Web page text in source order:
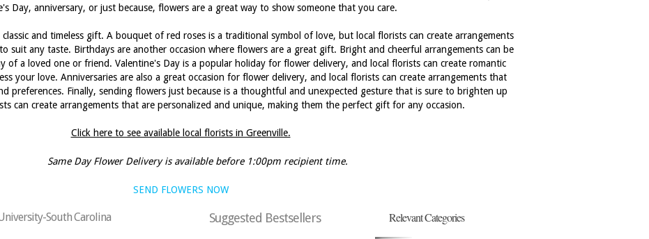
Day, anniversary, or just because, flowers are a great way to show someone that you care.
and timeless gift. A bouquet of red roses is a traditional symbol of love, but local florists can create arrangements
suit any taste. Birthdays are another occasion where flowers are a great gift. Bright and cheerful arrangements can be
of a loved one or friend. Valentine's Day is a popular holiday for flower delivery, and local florists can create romantic
your love. Anniversaries are also a great occasion for flower delivery, and local florists can create arrangements that
preferences. Finally, sending flowers just because is a thoughtful and unexpected gesture that is sure to brighten up
can create arrangements that are personalized and unique, making them the perfect gift for any occasion.
Click here to see available local florists in Greenville.
Same Day Flower Delivery is available before 1:00pm recipient time.
SEND FLOWERS NOW
South Carolina Suggested Bestsellers Relevant Categories